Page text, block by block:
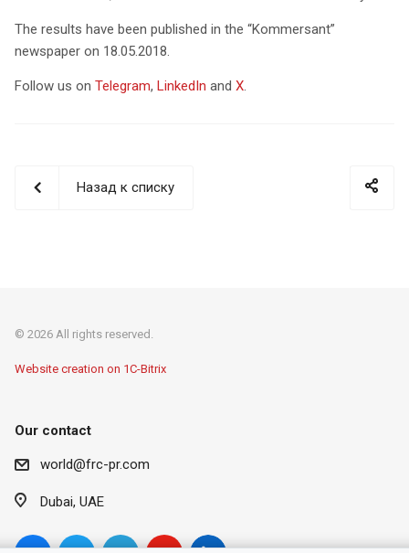
The results have been published in the “Kommersant”
newspaper on 18.05.2018.
Follow us on Telegram, LinkedIn and X.
Назад к списку
© 2026 All rights reserved.
Website creation on 1C-Bitrix
Our contact
world@frc-pr.com
Dubai, UAE